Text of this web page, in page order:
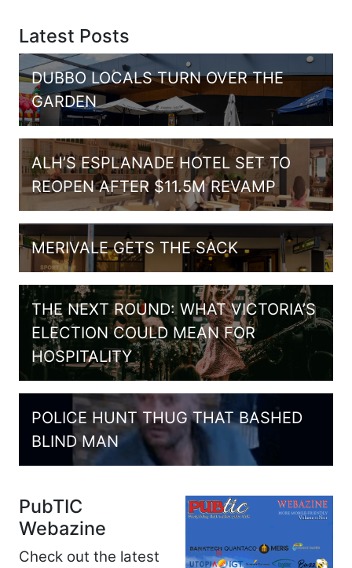
Latest Posts
DUBBO LOCALS TURN OVER THE
GARDEN
ALH’S ESPLANADE HOTEL SET TO
REOPEN AFTER $11.5M REVAMP
MERIVALE GETS THE SACK
THE NEXT ROUND: WHAT VICTORIA’S
ELECTION COULD MEAN FOR
HOSPITALITY
POLICE HUNT THUG THAT BASHED
BLIND MAN
PubTIC
Webazine
Check out the latest